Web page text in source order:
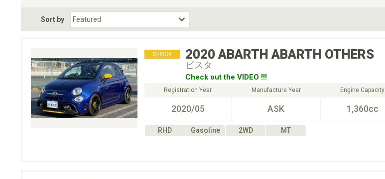
Choose Fuel Type
Choose BodyStyle
Sort by
STOCK 2020 ABARTH ABARTH OTHERS
ピスタ
Check out the VIDEO !!!
Registration Year
2020/05
Manufacture Year
ASK
Engine Capacity
1,360cc
RHD Gasoline 2WD
MT